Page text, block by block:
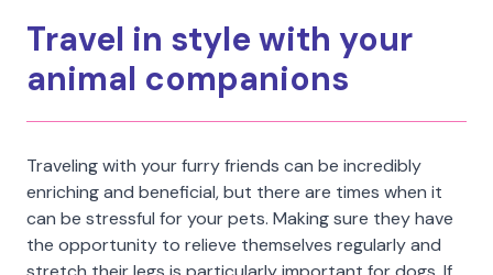
Travel in style with your
animal companions
Traveling with your furry friends can be incredibly
enriching and beneficial, but there are times when it
can be stressful for your pets. Making sure they have
the opportunity to relieve themselves regularly and